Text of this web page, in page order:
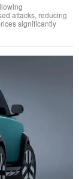
attacks, reducing
significantly